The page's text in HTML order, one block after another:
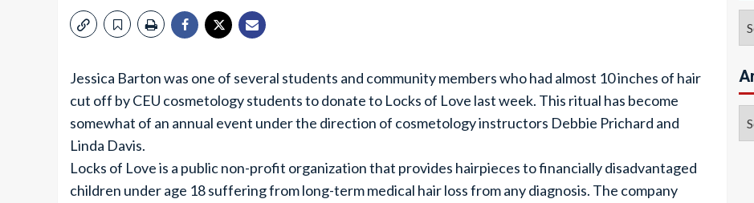
Jessica Barton was one of several students and community members who had almost 10 inches of hair
cut off by CEU cosmetology students to donate to Locks of Love last week. This ritual has become
somewhat of an annual event under the direction of cosmetology instructors Debbie Prichard and
Linda Davis.
Locks of Love is a public non-profit organization that provides hairpieces to financially disadvantaged
children under age 18 suffering from long-term medical hair loss from any diagnosis. The company